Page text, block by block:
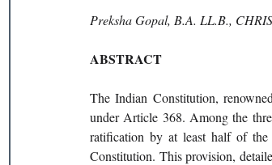
Preksha Gopal, B.A. LL.B.,
ABSTRACT
The Indian Constitution,
under Article 368. Among the
ratification by at least half of the
Constitution. This provision,